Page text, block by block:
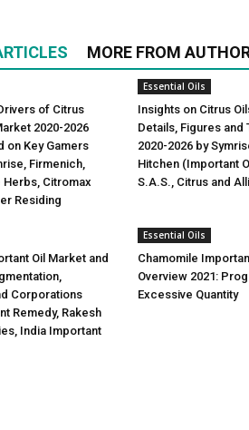
MORE FROM
of Citrus
2020-2026
on Key Gamers
Firmenich,
Herbs, Citromax
Residing
Essential Oils
Insights on Citrus
Details, Figures and
2020-2026 by
Hitchen (Important
S.A.S., Citrus and
Oil Market and
Corporations
Remedy, Rakesh
India Important
Essential Oils
Chamomile
Overview 2021:
Excessive Quantity